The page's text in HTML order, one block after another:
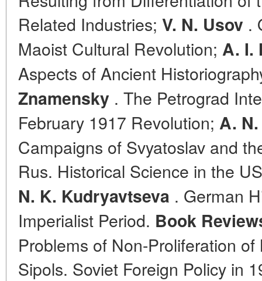
Related Industries; V. N. Usov .
Maoist Cultural Revolution; A. I.
Aspects of Ancient
Znamensky . The Petrograd
February 1917 Revolution; A.
Campaigns of Svyatoslav and
Rus. Historical Science in the
N. K. Kudryavtseva . German
Imperialist Period. Book
Problems of Non-Proliferation
Sipols. Soviet Foreign Policy in